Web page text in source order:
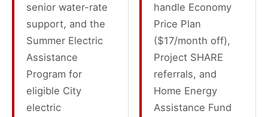
senior water-rate
support, and the
Summer Electric
Assistance
Program for
eligible City
electric
handle Economy
Price Plan
($17/month off),
Project SHARE
referrals, and
Home Energy
Assistance Fund